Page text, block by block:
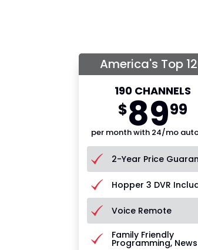
America's Top
190 CHANNELS
$8999
per month with 24/mo
2-Year Price
Hopper 3 DVR
Voice Remote
Family Friendly
Programming, News